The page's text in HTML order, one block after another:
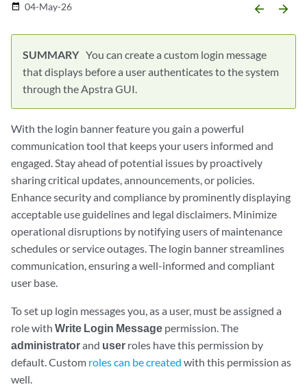
date_range 04-May-26 arrow_backward arrow_forward
You can create a custom login message
that displays before a user authenticates to the system
through the Apstra GUI.
With the login banner feature you gain a powerful
communication tool that keeps your users informed and
engaged. Stay ahead of potential issues by proactively
sharing critical updates, announcements, or policies.
Enhance security and compliance by prominently displaying
acceptable use guidelines and legal disclaimers. Minimize
operational disruptions by notifying users of maintenance
schedules or service outages. The login banner streamlines
communication, ensuring a well-informed and compliant
user base.
To set up login messages you, as a user, must be assigned a
role with Write Login Message permission. The
administratorand user roles have this permission by
default. Custom roles can be created with this permission as
well.